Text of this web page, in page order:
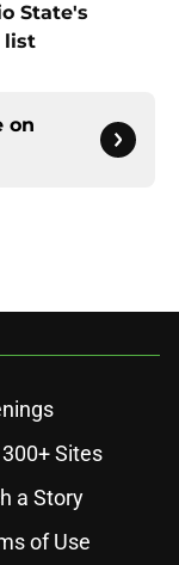
State's
list
on
300+ Sites
a Story
of Use